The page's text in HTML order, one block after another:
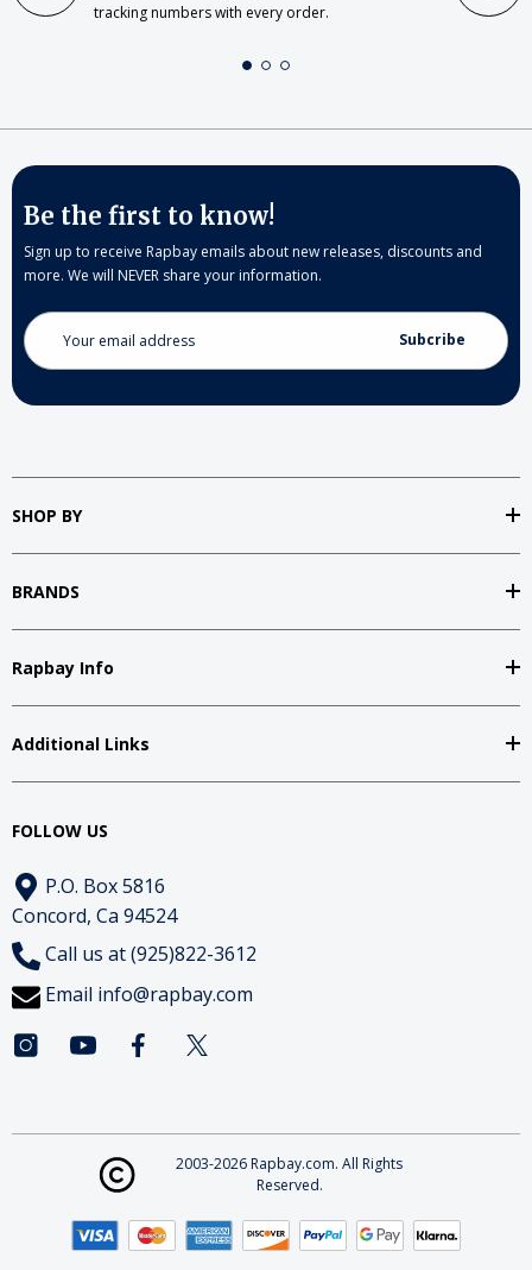
tracking numbers with every order.
Be the first to know!
Sign up to receive Rapbay emails about new releases, discounts and
more. We will NEVER share your information.
Email
Address
SHOP BY
BRANDS
Rapbay Info
Additional Links
FOLLOW US
P.O. Box 5816
Concord, Ca 94524
Call us at (925)822-3612
Email info@rapbay.com
2003-2026 Rapbay.com. All Rights
Reserved.